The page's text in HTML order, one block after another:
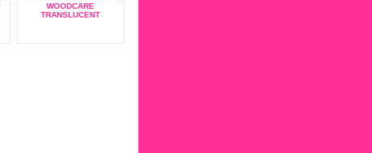
WOODCARE
TRANSLUCENT